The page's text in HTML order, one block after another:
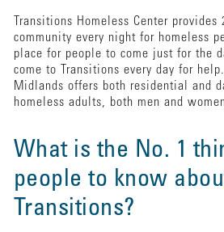
Transitions Homeless Center
community every night for homeless
place for people to come just for the
come to Transitions every day for
Midlands offers both residential and
homeless adults, both men and
What is the No. 1
people to know
Transitions?